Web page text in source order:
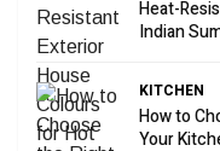
Heat-
Indian
KITCHEN
How to
Your